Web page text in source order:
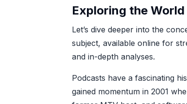
Exploring the
Let’s dive deeper into the
subject, available online for
and in-depth analyses.
Podcasts have a fascinating
gained momentum in 2001